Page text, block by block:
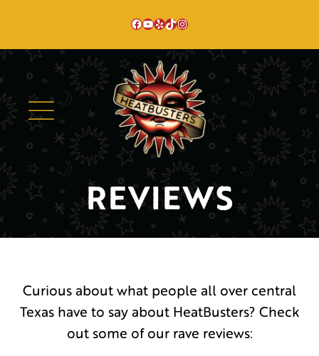
content
Facebook
YouTube
YelpTikTok
Instagram
REVIEWS
Curious about what people all over central
Texas have to say about HeatBusters? Check
out some of our rave reviews: